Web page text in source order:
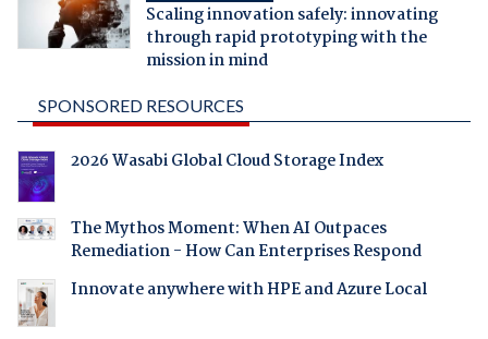
Scaling innovation safely: innovating
through rapid prototyping with the
mission in mind
SPONSORED RESOURCES
2026 Wasabi Global Cloud Storage Index
The Mythos Moment: When AI Outpaces
Remediation - How Can Enterprises Respond
Innovate anywhere with HPE and Azure Local